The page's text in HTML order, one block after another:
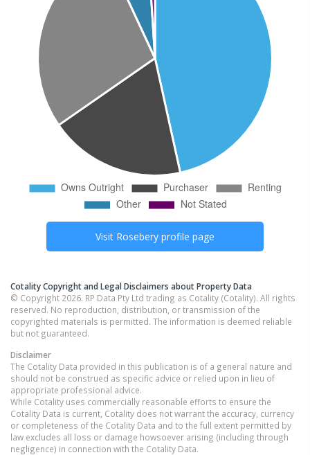
Visit Rosebery profile page
Cotality Copyright and Legal Disclaimers about Property Data
© Copyright 2026. RP Data Pty Ltd trading as Cotality (Cotality). All rights
reserved. No reproduction, distribution, or transmission of the
copyrighted materials is permitted. The information is deemed reliable
but not guaranteed.
Disclaimer
The Cotality Data provided in this publication is of a general nature and
should not be construed as specific advice or relied upon in lieu of
appropriate professional advice.
While Cotality uses commercially reasonable efforts to ensure the
Cotality Data is current, Cotality does not warrant the accuracy, currency
or completeness of the Cotality Data and to the full extent permitted by
law excludes all loss or damage howsoever arising (including through
negligence) in connection with the Cotality Data.